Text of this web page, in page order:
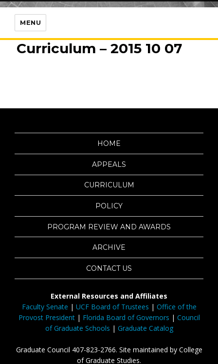
MENU
Curriculum – 2015 10 07
HOME
APPEALS
CURRICULUM
POLICY
PROGRAM REVIEW AND AWARDS
ARCHIVE
CONTACT US
External Resources and Affiliates
Faculty Senate | UCF Board of Trustees | Office of the
Provost President| Florida Board of Governors | Council
of Graduate Schools | Graduate Catalog
Graduate Council 407-823-2766. Site maintained by College
of Graduate Studies.